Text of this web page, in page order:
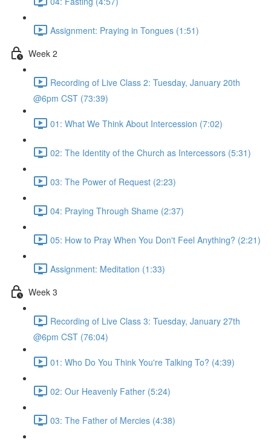
Assignment: Praying in Tongues (1:51)
Week 2
Recording of Live Class 2: Tuesday, January 20th
@6pm CST (73:39)
01: What We Think About Intercession (7:02)
02: The Identity of the Church as Intercessors (5:31)
03: The Power of Request (2:23)
04: Praying Through Shame (2:37)
05: How to Pray When You Don't Feel Anything? (2:21)
Assignment: Meditation (1:33)
Week 3
Recording of Live Class 3: Tuesday, January 27th
@6pm CST (76:04)
01: Who Do You Think You're Talking To? (4:39)
02: Our Heavenly Father (5:24)
03: The Father of Mercies (4:38)